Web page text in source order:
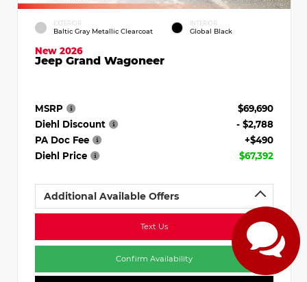
EXTERIOR
Baltic Gray Metallic Clearcoat
INTERIOR
Global Black
New 2026
Jeep Grand Wagoneer
MSRP
$69,690
Diehl Discount
- $2,788
PA Doc Fee
+$490
Diehl Price
$67,392
Additional Available Offers
Text Us
Confirm Availability